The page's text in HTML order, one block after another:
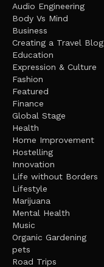
Audio Engineering
Body Vs Mind
Business
Creating a Travel Blog
Education
Expression & Culture
Fashion
Featured
Finance
Global Stage
Health
Home Improvement
Hostelling
Innovation
Life without Borders
Lifestyle
Marijuana
Mental Health
Music
Organic Gardening
pets
Road Trips